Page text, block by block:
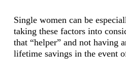
Single women can be
taking these factors into
that “helper” and not having
lifetime savings in the event